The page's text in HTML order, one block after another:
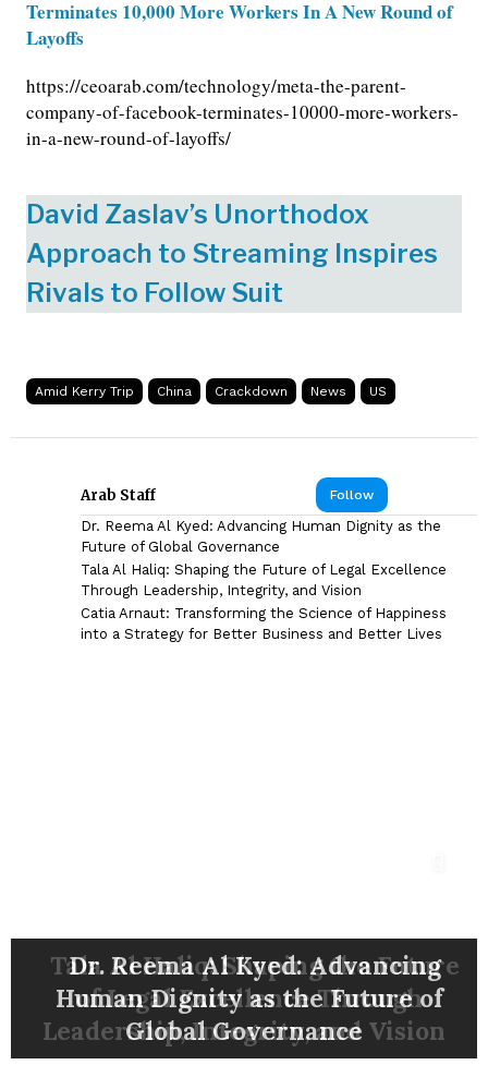
Terminates 10,000 More Workers In A New Round of
Layoffs
https://ceoarab.com/technology/meta-the-parent-
company-of-facebook-terminates-10000-more-workers-
in-a-new-round-of-layoffs/
David Zaslav’s Unorthodox
Approach to Streaming Inspires
Rivals to Follow Suit
Amid Kerry Trip China Crackdown News US
Follow
Arab Staff
Dr. Reema Al Kyed: Advancing Human Dignity as the
Future of Global Governance
Tala Al Haliq: Shaping the Future of Legal Excellence
Through Leadership, Integrity, and Vision
Catia Arnaut: Transforming the Science of Happiness
into a Strategy for Better Business and Better Lives
Dr. Reema Al Kyed: Advancing
Human Dignity as the Future of
Global Governance
Tala Al Haliq: Shaping the Future
of Legal Excellence Through
Leadership, Integrity, and Vision
Catia Arnaut: Transforming the
Science of Happiness into a
Strategy for Better Business and
Better Lives
Shyam Sunder: The Marketing
Visionary Behind Some of the
Region’s Most Successful Brand
Transformations
SHAH: ARCHITECTING THE
FUTURE OF NEURORESTORATION,
LONGEVITY MEDICINE, AND
HEALTHCARE INNOVATION
Eng. Mohammad Reza Madani:
Driving Business Excellence
Through Innovation and Strategic
Leadership
Jason Fong: Building Influence
Through Exclusive Networks and
Global Business Media
Nazim Ab Mirza: Building Capital
Strategies Around High-
Performance Real Estate Assets
Bahaa Eldin M. Hasan: A Pioneer
in Cybersecurity, Data Protection,
and Digital Security Training
Ezz Al-Arab: Steering CIB-Egypt
Through Growth, Infrastructure
Financing, and Social Impact